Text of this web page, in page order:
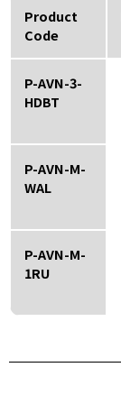
Product
Code
P-AVN-3-
HDBT
P-AVN-M-
WAL
P-AVN-M-
1RU